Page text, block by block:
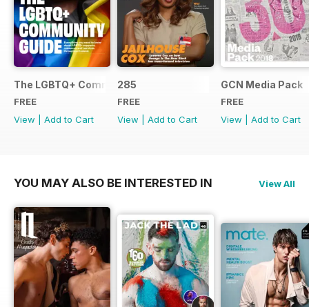
The LGBTQ+ Community Guide
FREE
View
Add to Cart
285
FREE
View
Add to Cart
GCN Media Pack
FREE
View
Add to Cart
YOU MAY ALSO BE INTERESTED IN View All